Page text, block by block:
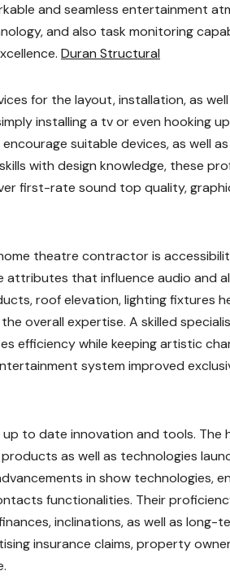
and seamless entertainment
and also task monitoring
Duran Structural
for the layout, installation, as
installing a tv or even hooking
suitable devices, as well
with design knowledge, these
first-rate sound top quality,
theatre contractor is
attributes that influence audio and
roof elevation, lighting fixtures
overall expertise. A skilled
efficiency while keeping artistic
system improved
to date innovation and tools. The
as well as technologies
in show technologies,
functionalities. Their
inclinations, as well as long-
insurance claims, property